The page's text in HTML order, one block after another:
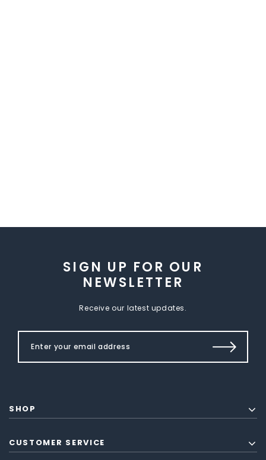
SIGN UP FOR OUR
NEWSLETTER
Receive our latest updates.
SHOP
CUSTOMER SERVICE